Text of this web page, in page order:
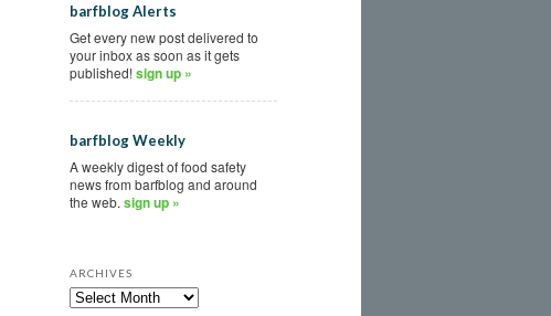
barfblog Alerts
Get every new post delivered to
your inbox as soon as it gets
published!sign up »
barfblog Weekly
A weekly digest of food safety
news from barfblog and around
the web. sign up »
ARCHIVES